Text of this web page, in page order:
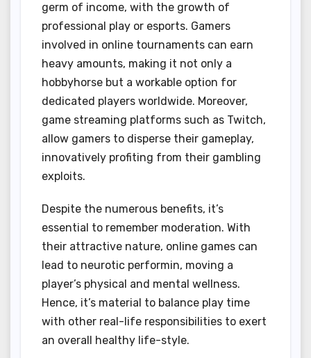
germ of income, with the growth of
professional play or esports. Gamers
involved in online tournaments can earn
heavy amounts, making it not only a
hobbyhorse but a workable option for
dedicated players worldwide. Moreover,
game streaming platforms such as Twitch,
allow gamers to disperse their gameplay,
innovatively profiting from their gambling
exploits.
Despite the numerous benefits, it’s
essential to remember moderation. With
their attractive nature, online games can
lead to neurotic performin, moving a
player’s physical and mental wellness.
Hence, it’s material to balance play time
with other real-life responsibilities to exert
an overall healthy life-style.